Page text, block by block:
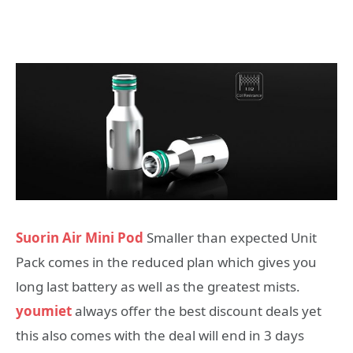
Suorin Air Mini Pod Smaller than expected Unit
Pack comes in the reduced plan which gives you
long last battery as well as the greatest mists.
youmietalways offer the best discount deals yet
this also comes with the deal will end in 3 days